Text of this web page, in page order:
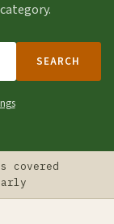
SEARCH
covered